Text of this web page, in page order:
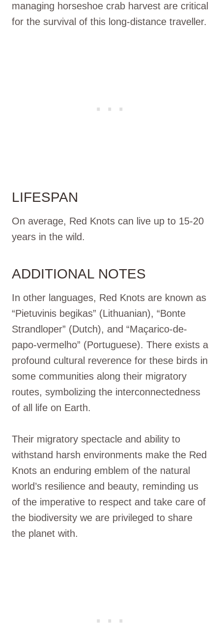
managing horseshoe crab harvest are critical
for the survival of this long-distance traveller.
LIFESPAN
On average, Red Knots can live up to 15-20
years in the wild.
ADDITIONAL NOTES
In other languages, Red Knots are known as
“Pietuvinis begikas” (Lithuanian), “Bonte
Strandloper” (Dutch), and “Maçarico-de-
papo-vermelho” (Portuguese). There exists a
profound cultural reverence for these birds in
some communities along their migratory
routes, symbolizing the interconnectedness
of all life on Earth.
Their migratory spectacle and ability to
withstand harsh environments make the Red
Knots an enduring emblem of the natural
world’s resilience and beauty, reminding us
of the imperative to respect and take care of
the biodiversity we are privileged to share
the planet with.